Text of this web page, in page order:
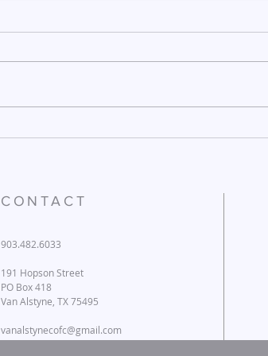
CONTACT
903.482.6033
191 Hopson Street
PO Box 418
Van Alstyne, TX 75495
vanalstynecofc@gmail.com